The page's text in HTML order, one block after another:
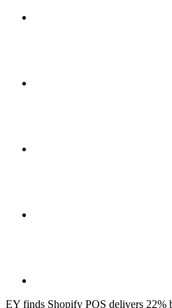
EY finds Shopify POS delivers 22%